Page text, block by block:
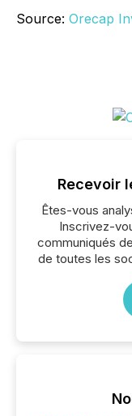
Source: Orecap
Recevoir
Êtes-vous
Inscrivez-
communiqués
de toutes les